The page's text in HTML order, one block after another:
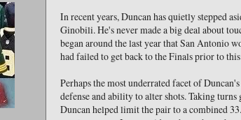
In recent years, Duncan has quietly stepped
Ginobili. He's never made a big deal about
began around the last year that San Antonio
had failed to get back to the Finals prior to
Perhaps the most underrated facet of
defense and ability to alter shots. Taking
Duncan helped limit the pair to a combined